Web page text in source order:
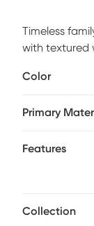
Timeless
with textured
mattress
Color
Primary
Features
Collection